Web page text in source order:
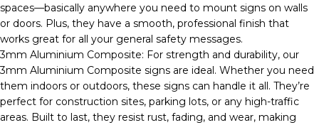
spaces—basically anywhere you need to mount signs on walls
or doors. Plus, they have a smooth, professional finish that
works great for all your general safety messages.
3mm Aluminium Composite: For strength and durability, our
3mm Aluminium Composite signs are ideal. Whether you need
them indoors or outdoors, these signs can handle it all. They’re
perfect for construction sites, parking lots, or any high-traffic
areas. Built to last, they resist rust, fading, and wear, making